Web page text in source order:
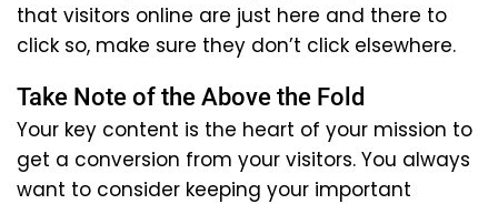
that visitors online are just here and there to
click so, make sure they don’t click elsewhere.
Take Note of the Above the Fold
Your key content is the heart of your mission to
get a conversion from your visitors. You always
want to consider keeping your important